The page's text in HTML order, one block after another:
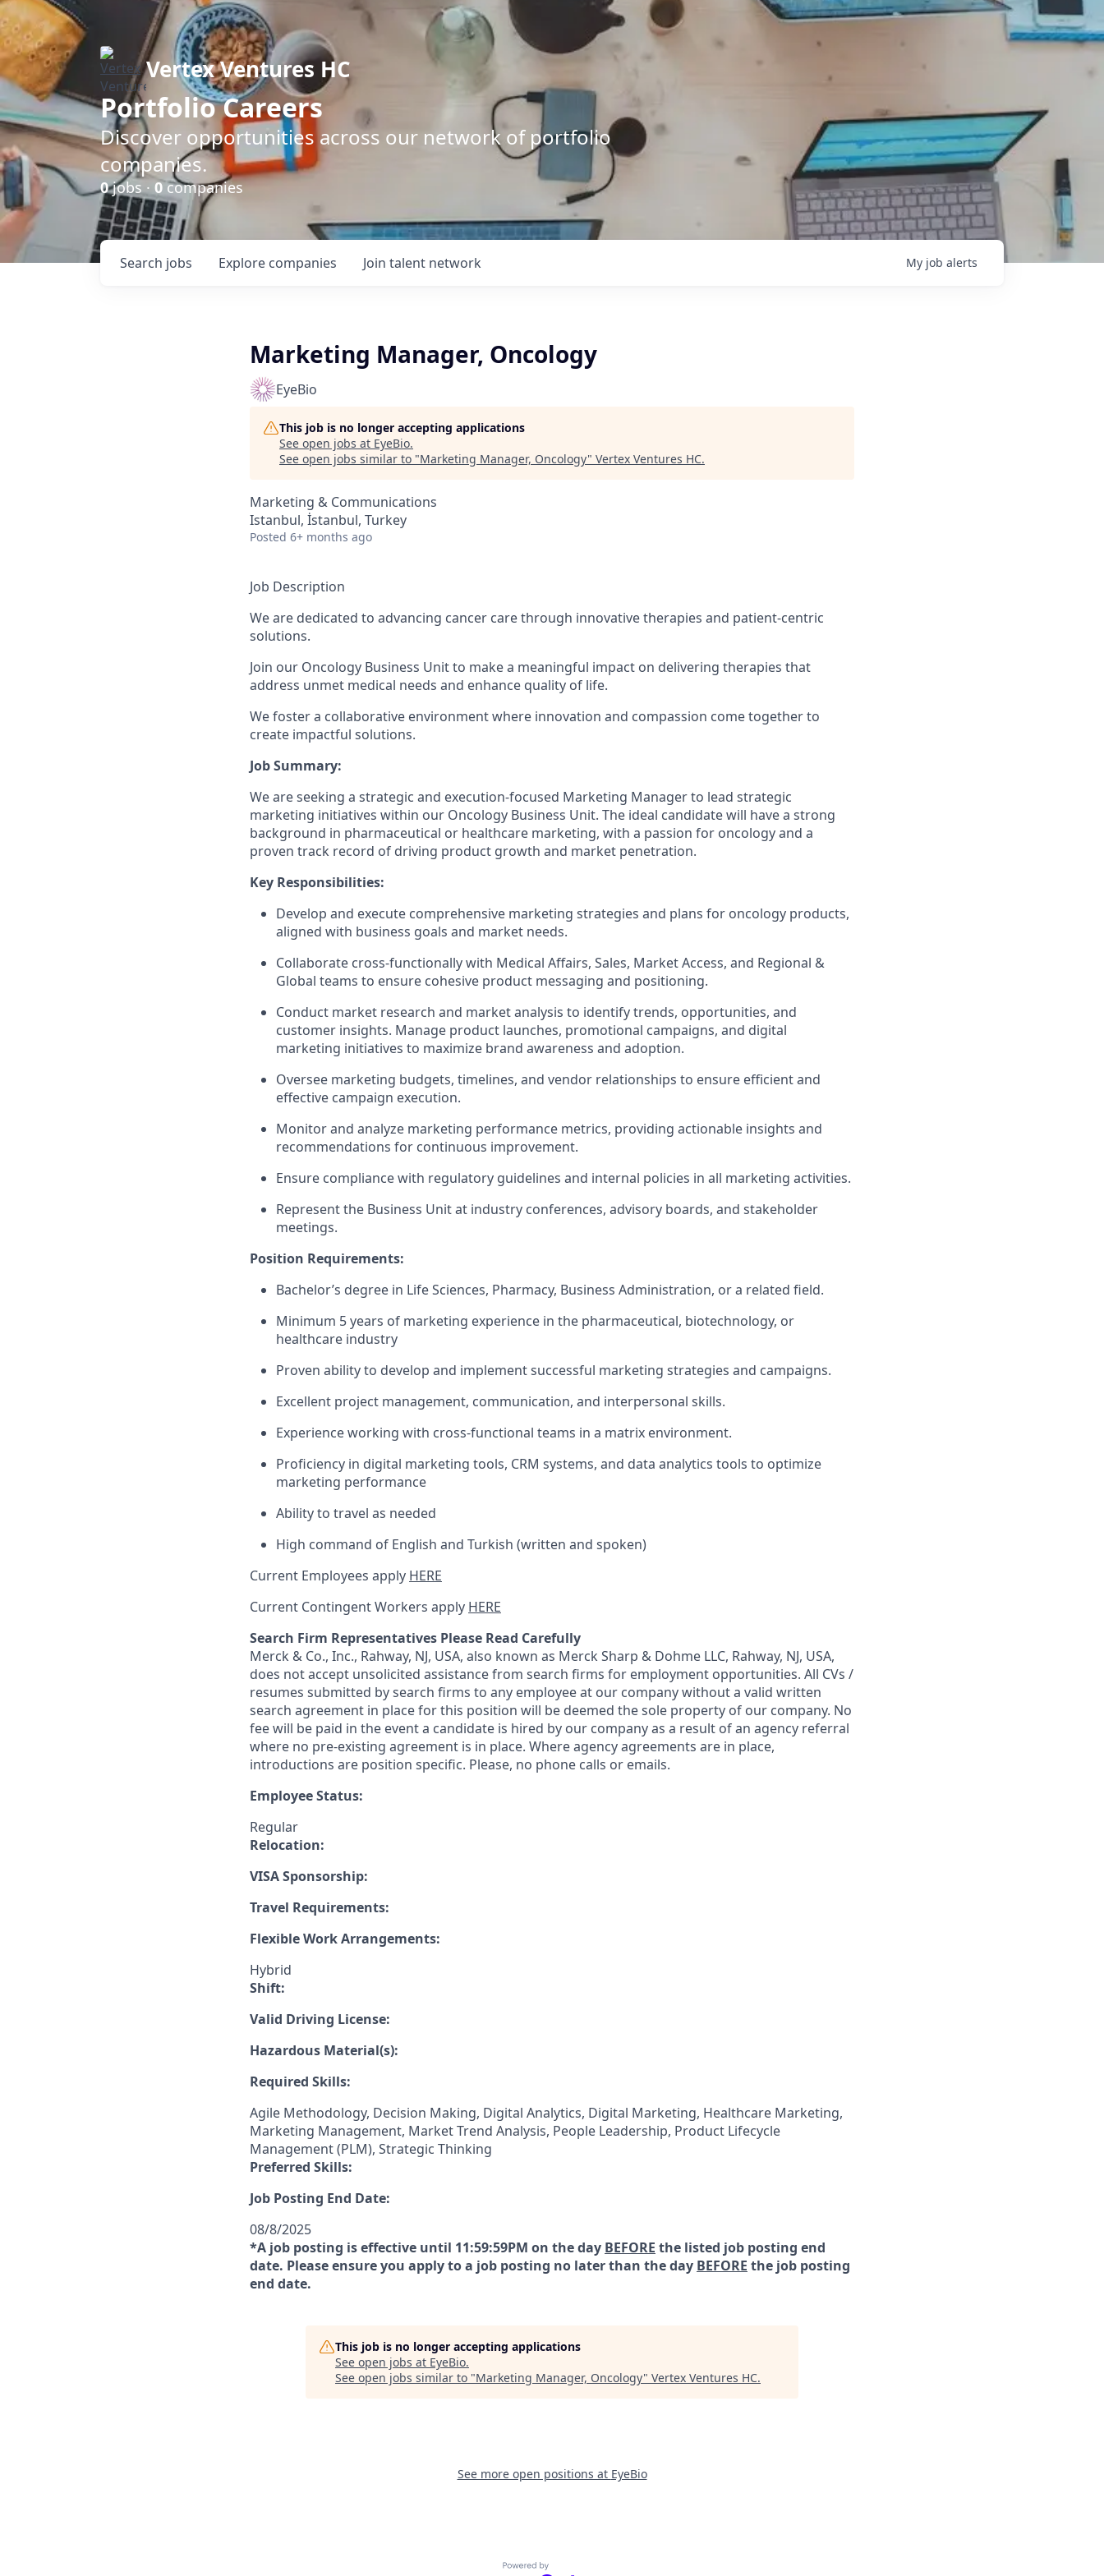
Vertex Ventures HC
Portfolio Careers
Discover opportunities across our network of portfolio
companies.
0jobs · 0companies
Search jobs Explore companies Join talent network My job alerts
Marketing Manager, Oncology
EyeBio
This job is no longer accepting applications
See open jobs at EyeBio.
See open jobs similar to "Marketing Manager, Oncology" Vertex Ventures HC.
Marketing & Communications
Istanbul, İstanbul, Turkey
Posted 6+ months ago
Job Description
We are dedicated to advancing cancer care through innovative therapies and patient-centric
solutions.
Join our Oncology Business Unit to make a meaningful impact on delivering therapies that
address unmet medical needs and enhance quality of life.
We foster a collaborative environment where innovation and compassion come together to
create impactful solutions.
Job Summary:
We are seeking a strategic and execution-focused Marketing Manager to lead strategic
marketing initiatives within our Oncology Business Unit. The ideal candidate will have a strong
background in pharmaceutical or healthcare marketing, with a passion for oncology and a
proven track record of driving product growth and market penetration.
Key Responsibilities:
Develop and execute comprehensive marketing strategies and plans for oncology products,
aligned with business goals and market needs.
Collaborate cross-functionally with Medical Affairs, Sales, Market Access, and Regional &
Global teams to ensure cohesive product messaging and positioning.
Conduct market research and market analysis to identify trends, opportunities, and
customer insights. Manage product launches, promotional campaigns, and digital
marketing initiatives to maximize brand awareness and adoption.
Oversee marketing budgets, timelines, and vendor relationships to ensure efficient and
effective campaign execution.
Monitor and analyze marketing performance metrics, providing actionable insights and
recommendations for continuous improvement.
Ensure compliance with regulatory guidelines and internal policies in all marketing activities.
Represent the Business Unit at industry conferences, advisory boards, and stakeholder
meetings.
Position Requirements:
Bachelor’s degree in Life Sciences, Pharmacy, Business Administration, or a related field.
Minimum 5 years of marketing experience in the pharmaceutical, biotechnology, or
healthcare industry
Proven ability to develop and implement successful marketing strategies and campaigns.
Excellent project management, communication, and interpersonal skills.
Experience working with cross-functional teams in a matrix environment.
Proficiency in digital marketing tools, CRM systems, and data analytics tools to optimize
marketing performance
Ability to travel as needed
High command of English and Turkish (written and spoken)
Current Employees apply HERE
Current Contingent Workers apply HERE
Search Firm Representatives Please Read Carefully
Merck & Co., Inc., Rahway, NJ, USA, also known as Merck Sharp & Dohme LLC, Rahway, NJ, USA,
does not accept unsolicited assistance from search firms for employment opportunities. All CVs /
resumes submitted by search firms to any employee at our company without a valid written
search agreement in place for this position will be deemed the sole property of our company. No
fee will be paid in the event a candidate is hired by our company as a result of an agency referral
where no pre-existing agreement is in place. Where agency agreements are in place,
introductions are position specific. Please, no phone calls or emails.
Employee Status:
Regular
Relocation:
VISA Sponsorship:
Travel Requirements:
Flexible Work Arrangements:
Hybrid
Shift:
Valid Driving License:
Hazardous Material(s):
Required Skills:
Agile Methodology, Decision Making, Digital Analytics, Digital Marketing, Healthcare Marketing,
Marketing Management, Market Trend Analysis, People Leadership, Product Lifecycle
Management (PLM), Strategic Thinking
Preferred Skills:
Job Posting End Date:
08/8/2025
*A job posting is effective until 11:59:59PM on the day BEFORE the listed job posting end
date. Please ensure you apply to a job posting no later than the day BEFORE the job posting
end date.
This job is no longer accepting applications
See open jobs at EyeBio.
See open jobs similar to "Marketing Manager, Oncology" Vertex Ventures HC.
See more open positions at EyeBio
Powered by Getro.com